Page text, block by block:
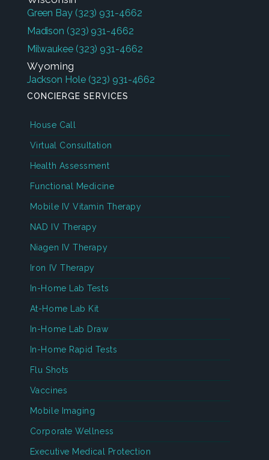
Green Bay (323) 931-4662
Madison (323) 931-4662
Milwaukee (323) 931-4662
Wyoming
Jackson Hole (323) 931-4662
CONCIERGE SERVICES
House Call
Virtual Consultation
Health Assessment
Functional Medicine
Mobile IV Vitamin Therapy
NAD IV Therapy
Niagen IV Therapy
Iron IV Therapy
In-Home Lab Tests
At-Home Lab Kit
In-Home Lab Draw
In-Home Rapid Tests
Flu Shots
Vaccines
Mobile Imaging
Corporate Wellness
Executive Medical Protection